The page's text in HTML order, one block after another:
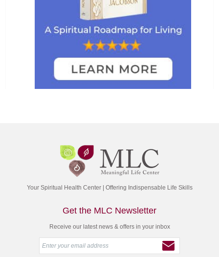
Your Spiritual Health Center | Offering Indispensable Life Skills
Get the MLC Newsletter
Receive our latest news & offers in your inbox